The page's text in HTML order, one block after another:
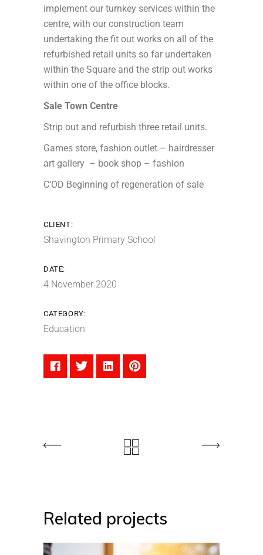
implement our turnkey services within the
centre, with our construction team
undertaking the fit out works on all of the
refurbished retail units so far undertaken
within the Square and the strip out works
within one of the office blocks.
Sale Town Centre
Strip out and refurbish three retail units.
Games store, fashion outlet – hairdresser
art gallery – book shop – fashion
C’OD Beginning of regeneration of sale
CLIENT:
Shavington Primary School
DATE:
4 November 2020
CATEGORY:
Education
Related projects